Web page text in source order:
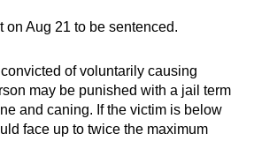
on Aug 21 to be sentenced.
of voluntarily causing
may be punished with a jail term
and caning. If the victim is below
face up to twice the maximum